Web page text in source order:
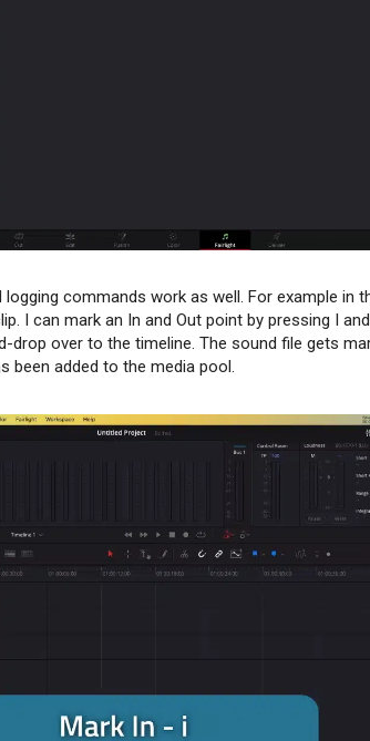
logging commands work as well. For example in
I can mark an In and Out point by pressing I
drop over to the timeline. The sound file gets
been added to the media pool.